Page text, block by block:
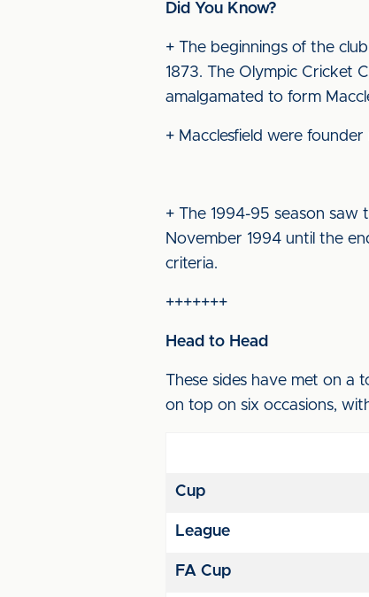
Did You Know?
+ The beginnings of the
1873. The Olympic Cricket
amalgamated to form
+ Macclesfield were
+ The 1994-95 season saw
November 1994 until the
criteria.
+++++++
Head to Head
These sides have met on a
on top on six occasions,
Cup
League
FA Cup